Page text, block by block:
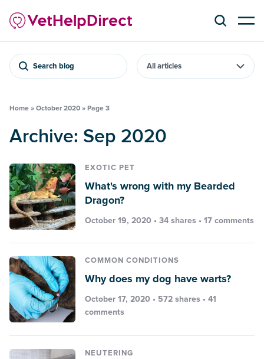
Search blog
Home » October 2020 » Page 3
Archive: Sep 2020
EXOTIC PET
What's wrong with my Bearded
Dragon?
October 19, 2020 • 34 shares • 17 comments
COMMON CONDITIONS
Why does my dog have warts?
October 17, 2020 • 572 shares • 41
comments
NEUTERING